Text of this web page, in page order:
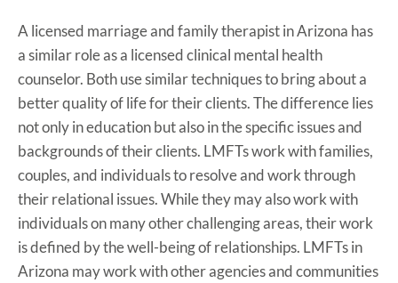
A licensed marriage and family therapist in Arizona has
a similar role as a licensed clinical mental health
counselor. Both use similar techniques to bring about a
better quality of life for their clients. The difference lies
not only in education but also in the specific issues and
backgrounds of their clients. LMFTs work with families,
couples, and individuals to resolve and work through
their relational issues. While they may also work with
individuals on many other challenging areas, their work
is defined by the well-being of relationships. LMFTs in
Arizona may work with other agencies and communities